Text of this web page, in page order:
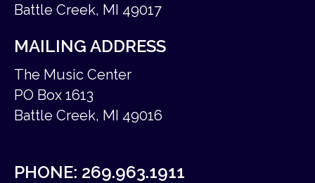
Battle Creek, MI 49017
MAILING ADDRESS
The Music Center
PO Box 1613
Battle Creek, MI 49016
PHONE: 269.963.1911